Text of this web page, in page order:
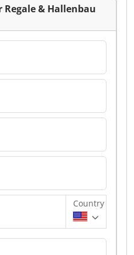
& Hallenbau
Country